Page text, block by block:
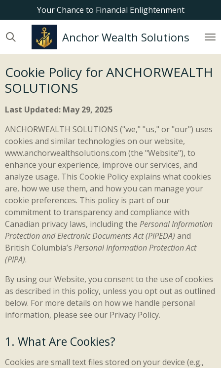
to
main
Anchor Wealth Solutions
Your Chance to Financial Enlightenment
Cookie Policy for ANCHORWEALTH
SOLUTIONS
Last Updated: May 29, 2025
ANCHORWEALTH SOLUTIONS ("we," "us," or "our") uses
cookies and similar technologies on our website,
www.anchorwealthsolutions.com (the "Website"), to
enhance your experience, improve our services, and
analyze usage. This Cookie Policy explains what cookies
are, how we use them, and how you can manage your
cookie preferences. This policy is part of our
commitment to transparency and compliance with
Canadian privacy laws, including the Personal Information
Protection and Electronic Documents Act (PIPEDA) and
British Columbia’s Personal Information Protection Act
(PIPA).
By using our Website, you consent to the use of cookies
as described in this policy, unless you opt out as outlined
below. For more details on how we handle personal
information, please see our Privacy Policy.
1. What Are Cookies?
Cookies are small text files stored on your device (e.g.,